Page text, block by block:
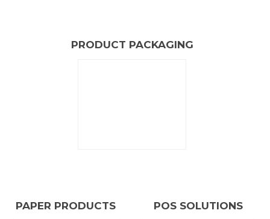
COMPANY
PRODUCT PACKAGING
PAPER PRODUCTS POS SOLUTIONS